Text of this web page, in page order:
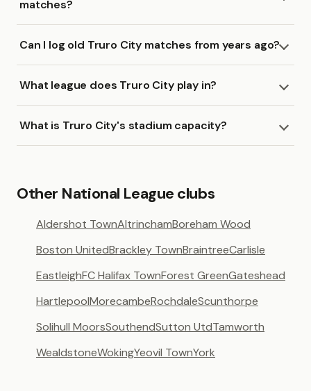
matches?
Can I log old Truro City matches from years ago?
What league does Truro City play in?
What is Truro City's stadium capacity?
Other National League clubs
Aldershot TownAltrinchamBoreham Wood
Boston UnitedBrackley TownBraintreeCarlisle
EastleighFC Halifax TownForest GreenGateshead
HartlepoolMorecambeRochdaleScunthorpe
Solihull MoorsSouthendSutton UtdTamworth
WealdstoneWokingYeovil TownYork